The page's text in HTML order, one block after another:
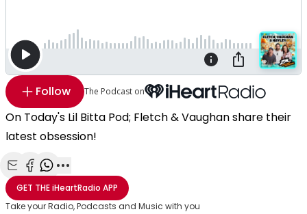
Follow The Podcast on
On Today's Lil Bitta Pod; Fletch & Vaughan share their
latest obsession!
Share with Email
Share with Facebook
Share with WhatsApp
More share options
GET THEiHeartRadio APP
Take your Radio, Podcasts and Music with you